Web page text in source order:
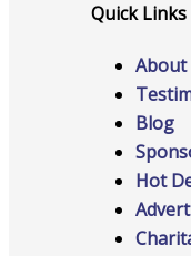
Pricing
Quick Links
About
Blog
Hot